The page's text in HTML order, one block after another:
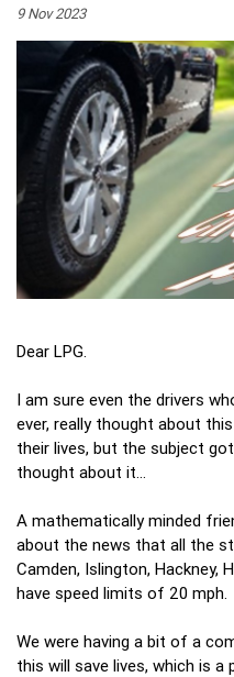
9 Nov 2023
Dear LPG.
I am sure even the drivers
ever, really thought about
their lives, but the subject
thought about it…
A mathematically minded
about the news that all the
Camden, Islington, Hackney,
have speed limits of 20 mph.
We were having a bit of a
this will save lives, which is